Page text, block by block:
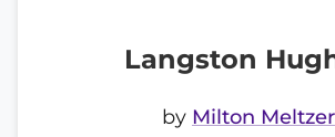
Langston
by Milton Meltzer